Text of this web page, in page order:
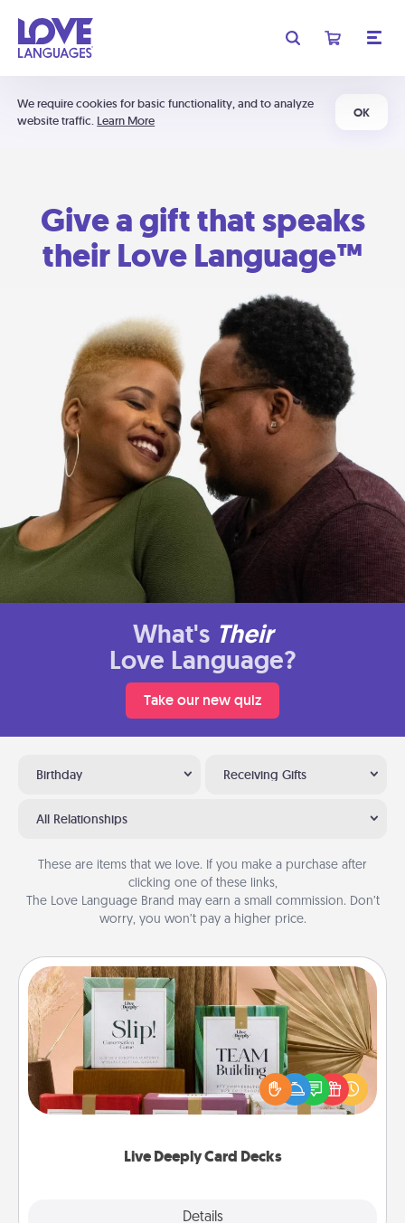
We require cookies for basic functionality, and to analyze
website traffic. Learn More
OK
Give a gift that speaks
their Love Language™
What's Their
Love Language?
Take our new quiz
Birthday Receiving Gifts
All Relationships
These are items that we love. If you make a purchase after
clicking one of these links,
The Love Language Brand may earn a small commission. Don’t
worry, you won’t pay a higher price.
Live Deeply Card Decks
Details
Live Deeply Card Decks
Create new memories with your loved ones using
the best-selling Live Deeply card decks! Need a
good laugh? Try Slip! Run out of stories to share?
Life Stories has got you covered. Explore topics